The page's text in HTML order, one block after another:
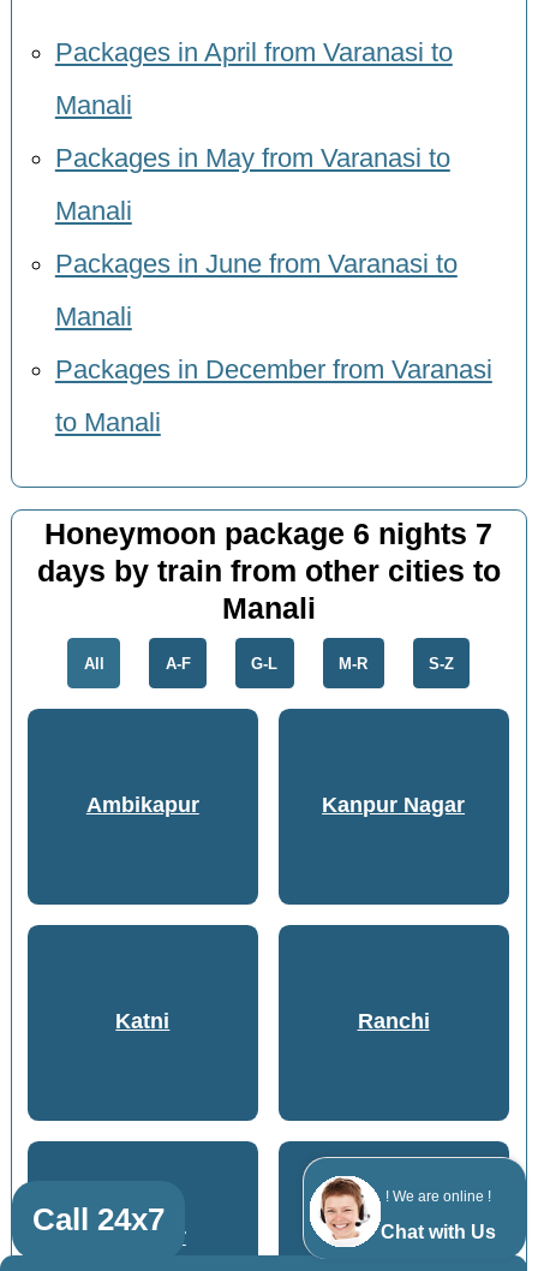
! We are online !
Chat with Us
Packages in April from Varanasi to
Manali
Packages in May from Varanasi to
Manali
Packages in June from Varanasi to
Manali
Packages in December from Varanasi
to Manali
Honeymoon package 6 nights 7
days by train from other cities to
Manali
All A-F G-L M-R S-Z
Ambikapur Kanpur Nagar
Katni Ranchi
Bilaspur Jabalpur
Call 24x7